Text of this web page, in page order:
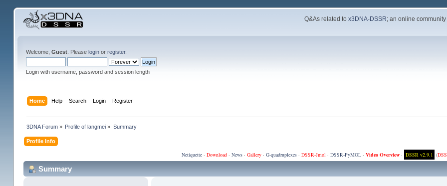
Q&As related tox3DNA-DSSR; an online
Welcome, Guest. Please loginor register.
Login with username, password and session length
Home Help Search Login Register
3DNA Forum » Profile of langmei » Summary
Profile Info
Netiquette· Download· News· Gallery· G-quadruplexes· DSSR-Jmol · DSSR-PyMOL· Video Overview· DSSR v2.9.1 (
Summary